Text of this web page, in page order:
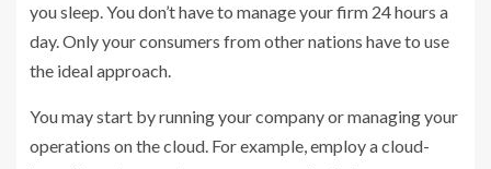
you sleep. You don’t have to manage your firm 24 hours a
day. Only your consumers from other nations have to use
the ideal approach.
You may start by running your company or managing your
operations on the cloud. For example, employ a cloud-